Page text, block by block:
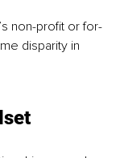
non-profit or for-
disparity in